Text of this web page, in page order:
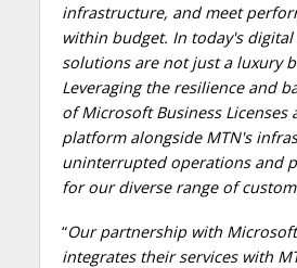
infrastructure, and meet
within budget. In today's digital
solutions are not just a luxury
Leveraging the resilience and
of Microsoft Business Licenses
platform alongside MTN's
uninterrupted operations and
for our diverse range of
“Our partnership with
integrates their services with